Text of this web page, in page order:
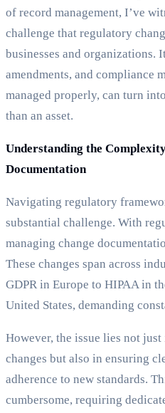
of record management, I’ve
challenge that regulatory
businesses and organizations.
amendments, and compliance
managed properly, can turn
than an asset.
Understanding the
Documentation
Navigating regulatory
substantial challenge. With
managing change
These changes span across
GDPR in Europe to HIPAA in
United States, demanding
However, the issue lies not
changes but also in ensuring
adherence to new standards.
cumbersome, requiring